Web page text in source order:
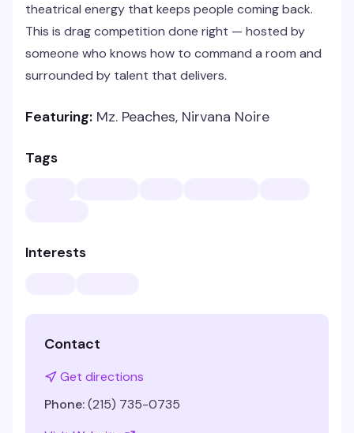
theatrical energy that keeps people coming back.
This is drag competition done right — hosted by
someone who knows how to command a room and
surrounded by talent that delivers.
Featuring: Mz. Peaches, Nirvana Noire
Tags
Interests
Contact
Get directions
Phone:(215) 735-0735